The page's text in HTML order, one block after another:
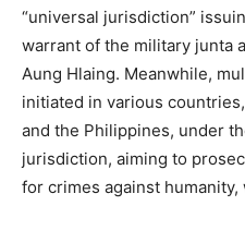
“universal jurisdiction”
warrant of the military junta
Aung Hlaing. Meanwhile,
initiated in various
and the Philippines, under
jurisdiction, aiming to
for crimes against